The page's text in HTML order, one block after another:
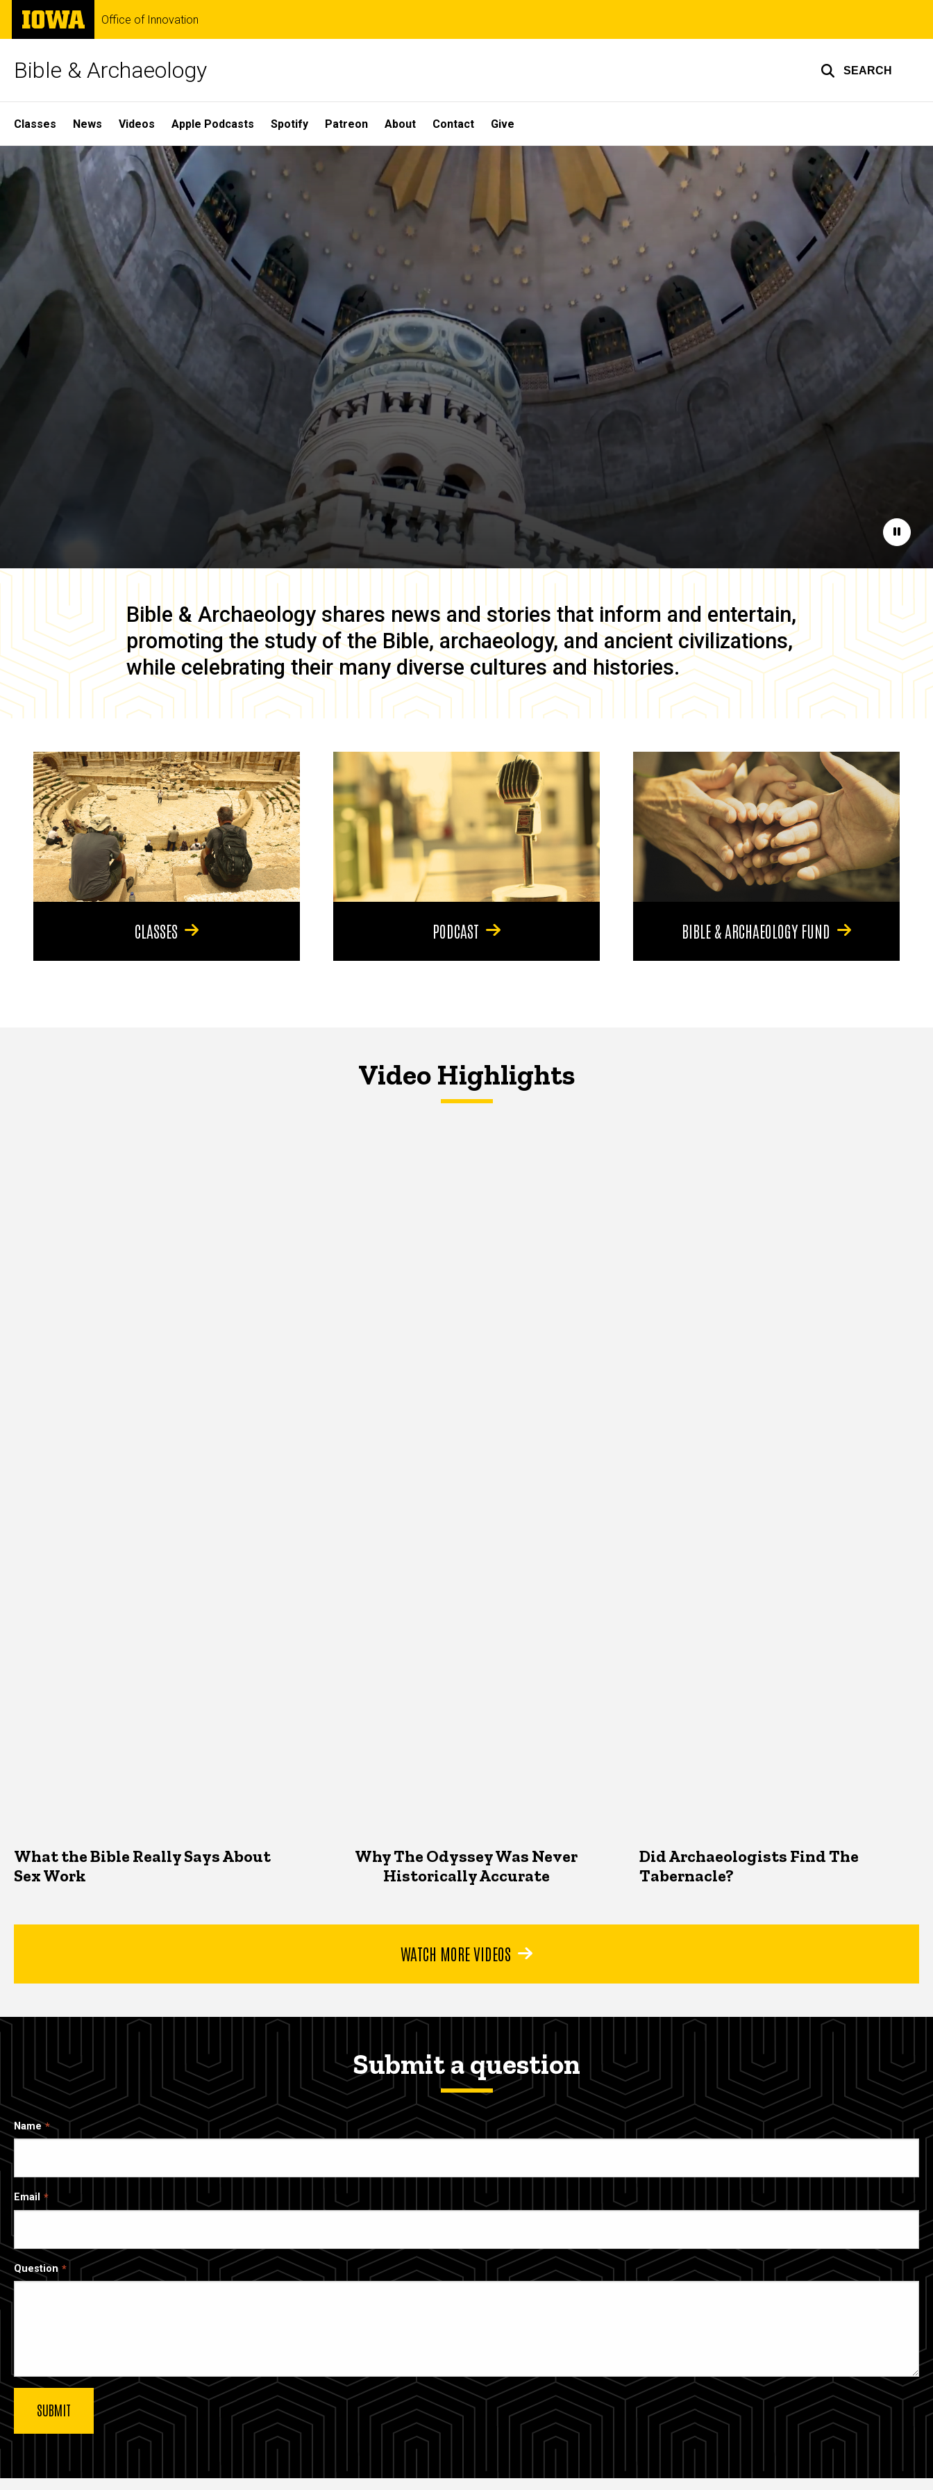
Skip
main
The
University
of
Office of Innovation
Bible & Archaeology SEARCH
Site
Main
Navigation
Classes News Videos Apple Podcasts Spotify Patreon About Contact Give
Home
Pause
Bible & Archaeology shares news and stories that inform and entertain,
promoting the study of the Bible, archaeology, and ancient civilizations,
while celebrating their many diverse cultures and histories.
CLASSES PODCAST BIBLE & ARCHAEOLOGY FUND
Video Highlights
What the Bible Really Says About
Sex Work
Why The Odyssey Was Never
Historically Accurate
Did Archaeologists Find The
Tabernacle?
WATCH MORE VIDEOS
Submit a question
Name
Email
Question